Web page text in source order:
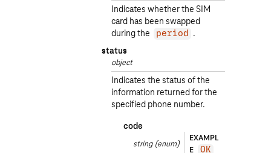
Indicates whether the SIM
card has been swapped
during the
period
.
status
object
Indicates the status of the
information returned for the
specified phone number.
code
string (enum)
EXAMPL
E
OK